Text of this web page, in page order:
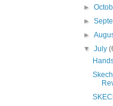
►
►
►
▼July